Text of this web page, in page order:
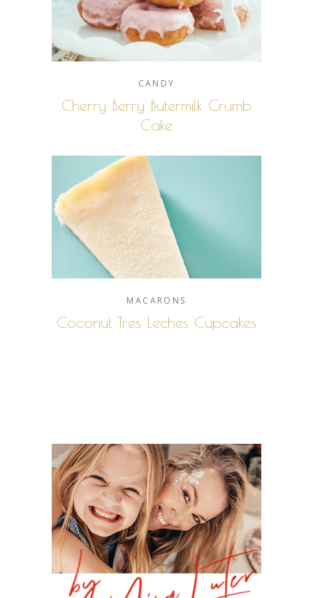
CANDY
Cherry Berry Butermilk Crumb
Cake
MACARONS
Coconut Tres Leches Cupcakes